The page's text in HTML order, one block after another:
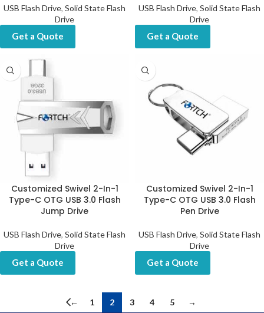
USB Flash Drive, Solid State Flash
Drive
Get a Quote
USB Flash Drive, Solid State Flash
Drive
Get a Quote
Customized Swivel 2-In-1
Type-C OTG USB 3.0 Flash
Jump Drive
USB Flash Drive, Solid State Flash
Drive
Get a Quote
Customized Swivel 2-In-1
Type-C OTG USB 3.0 Flash
Pen Drive
USB Flash Drive, Solid State Flash
Drive
Get a Quote
← 1 2 3 4 5 →